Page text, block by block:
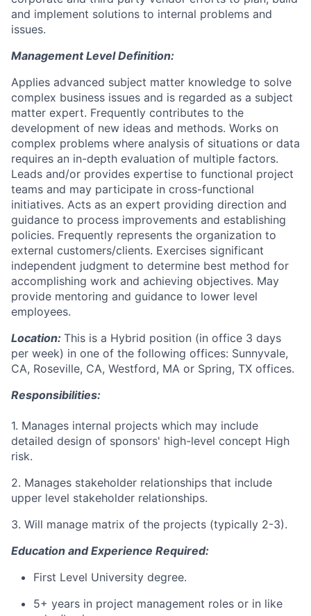
and implement solutions to internal problems and
issues.
Management Level Definition:
Applies advanced subject matter knowledge to solve
complex business issues and is regarded as a subject
matter expert. Frequently contributes to the
development of new ideas and methods. Works on
complex problems where analysis of situations or data
requires an in-depth evaluation of multiple factors.
Leads and/or provides expertise to functional project
teams and may participate in cross-functional
initiatives. Acts as an expert providing direction and
guidance to process improvements and establishing
policies. Frequently represents the organization to
external customers/clients. Exercises significant
independent judgment to determine best method for
accomplishing work and achieving objectives. May
provide mentoring and guidance to lower level
employees.
Location: This is a Hybrid position (in office 3 days
per week) in one of the following offices: Sunnyvale,
CA, Roseville, CA, Westford, MA or Spring, TX offices.
Responsibilities:
1. Manages internal projects which may include
detailed design of sponsors' high-level concept High
risk.
2. Manages stakeholder relationships that include
upper level stakeholder relationships.
3. Will manage matrix of the projects (typically 2-3).
Education and Experience Required:
First Level University degree.
5+ years in project management roles or in like